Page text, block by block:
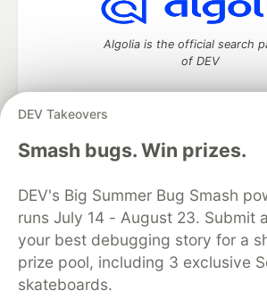
DEV Takeovers
Smash bugs. Win prizes.
DEV's Big Summer Bug Smash
runs July 14 - August 23. Submit
your best debugging story for a
prize pool, including 3 exclusive
skateboards.
Algolia is the official search
of DEV
DEV Community— A space to discuss
development and manage your
DEV Education Tracks
DEV Help
Organization Accounts
DEV Showcase
Free Postgres Database
DEV
Code of Conduct
Privacy Policy
Built on
Forem open source
and other inclusive